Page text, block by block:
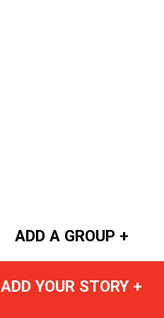
ADD A GROUP +
ADD YOUR STORY +